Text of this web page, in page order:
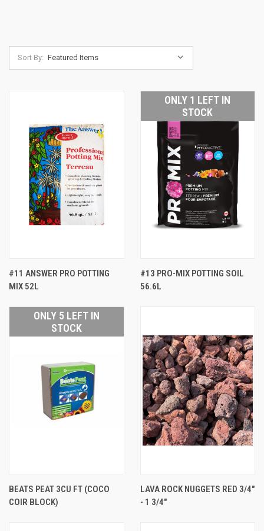
Sort By:
#11 ANSWER PRO POTTING
MIX 52L
ONLY 1 LEFT IN
STOCK
#13 PRO-MIX POTTING SOIL
56.6L
ONLY 5 LEFT IN
STOCK
BEATS PEAT 3CU FT (COCO
COIR BLOCK)
LAVA ROCK NUGGETS RED 3/4"
- 1 3/4"